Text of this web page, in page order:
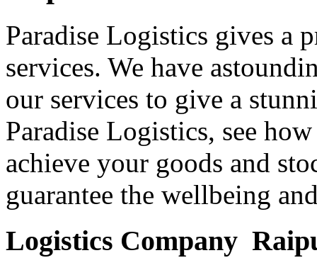
Paradise Logistics gives a
services. We have
our services to give a
Paradise Logistics, see
achieve your goods and
guarantee the wellbeing
Logistics Company